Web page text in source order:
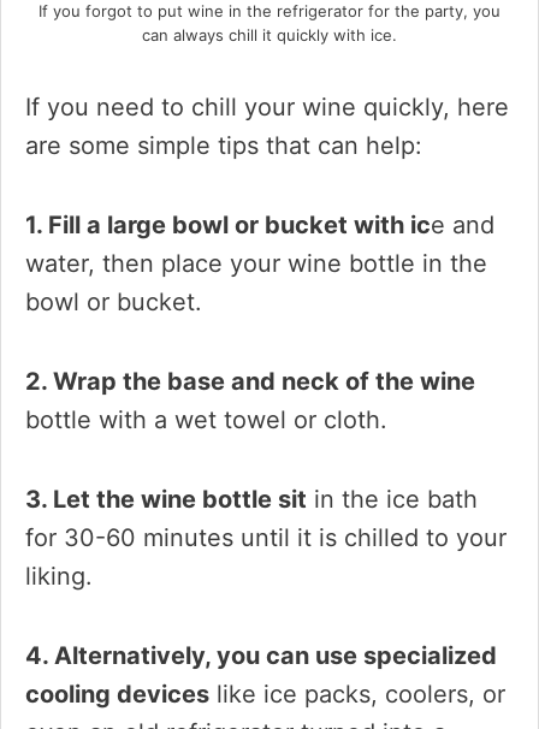
If you forgot to put wine in the refrigerator for the party, you
can always chill it quickly with ice.
If you need to chill your wine quickly, here
are some simple tips that can help:
1. Fill a large bowl or bucket with ice and
water, then place your wine bottle in the
bowl or bucket.
2. Wrap the base and neck of the wine
bottle with a wet towel or cloth.
3. Let the wine bottle sit in the ice bath
for 30-60 minutes until it is chilled to your
liking.
4. Alternatively, you can use specialized
cooling devices like ice packs, coolers, or